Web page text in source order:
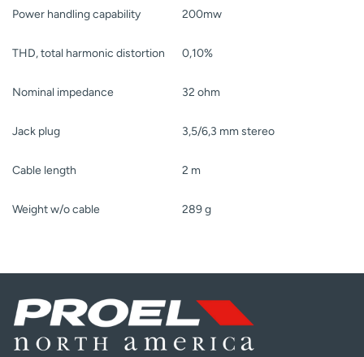
Power handling capability 200mw
THD, total harmonic distortion 0,10%
Nominal impedance 32 ohm
Jack plug 3,5/6,3 mm stereo
Cable length 2 m
Weight w/o cable 289 g